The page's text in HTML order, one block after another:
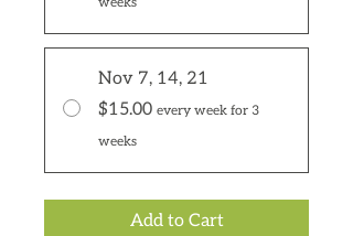
Nov 7, 14, 21
$15.00 every week for 3
weeks
Add to Cart